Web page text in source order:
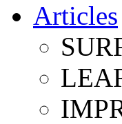
Articles